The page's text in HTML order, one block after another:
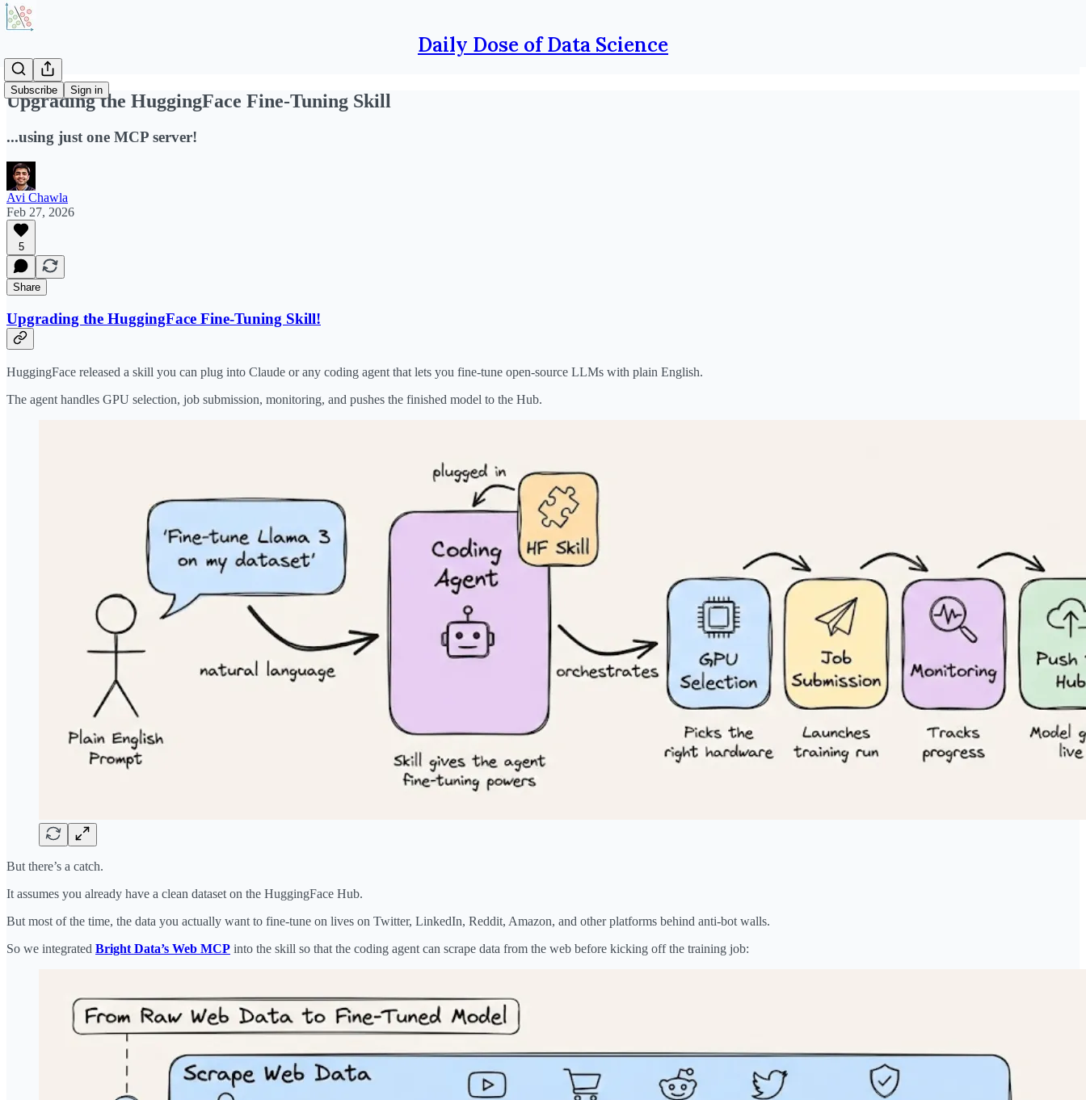
Daily Dose of Data Science
Subscribe Sign in
Upgrading the HuggingFace Fine-Tuning Skill
...using just one MCP server!
Avi Chawla
Feb 27, 2026
5
Share
Upgrading the HuggingFace Fine-Tuning Skill!
HuggingFace released a skill you can plug into Claude or any coding agent that lets you fine-tune open-source LLMs with plain English.
The agent handles GPU selection, job submission, monitoring, and pushes the finished model to the Hub.
But there’s a catch.
It assumes you already have a clean dataset on the HuggingFace Hub.
But most of the time, the data you actually want to fine-tune on lives on Twitter, LinkedIn, Reddit, Amazon, and other platforms behind anti-bot walls.
So we integrated Bright Data’s Web MCP into the skill so that the coding agent can scrape data from the web before kicking off the training job: